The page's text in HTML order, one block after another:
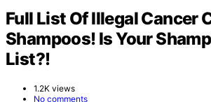
Full List Of Illegal Cancer
Shampoos! Is Your
List?!
1.2K views
No comments